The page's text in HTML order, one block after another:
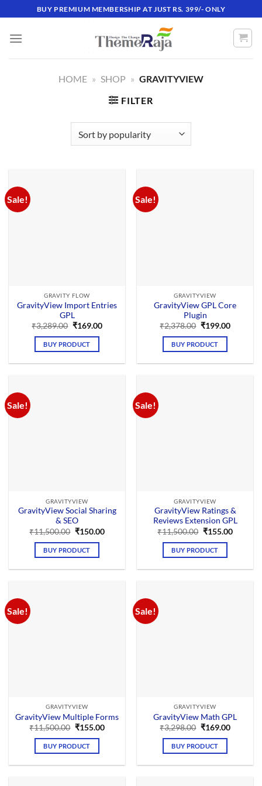
to
content
BUY PREMIUM MEMBERSHIP AT JUST RS. 399/- ONLY
HOME » SHOP » GRAVITYVIEW
FILTER
Sale!
GRAVITY FLOW
GravityView Import Entries
GPL
₹3,289.00 Original
was:
₹3,289.00.
₹169.00Current
BUY PRODUCT
Sale!
GRAVITYVIEW
GravityView GPL Core
Plugin
₹2,378.00 Original
was:
₹2,378.00.
₹199.00Current
BUY PRODUCT
Sale!
GRAVITYVIEW
GravityView Social Sharing
& SEO
₹11,500.00 Original
was:
₹11,500.00.
₹150.00Current
BUY PRODUCT
Sale!
GRAVITYVIEW
GravityView Ratings &
Reviews Extension GPL
₹11,500.00 Original
was:
₹11,500.00.
₹155.00Current
BUY PRODUCT
Sale!
GRAVITYVIEW
GravityView Multiple Forms
₹11,500.00 Original
was:
₹11,500.00.
₹155.00Current
BUY PRODUCT
Sale!
GRAVITYVIEW
GravityView Math GPL
₹3,298.00 Original
was:
₹3,298.00.
₹169.00Current
BUY PRODUCT